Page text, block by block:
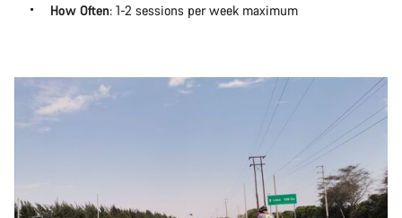
How Often: 1-2 sessions per week maximum